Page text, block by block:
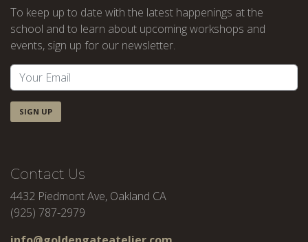
To keep up to date with the latest happenings at the
school and to learn about upcoming workshops and
events, sign up for our newsletter.
SIGN UP
Contact Us
4432 Piedmont Ave, Oakland CA
(925) 787-2979